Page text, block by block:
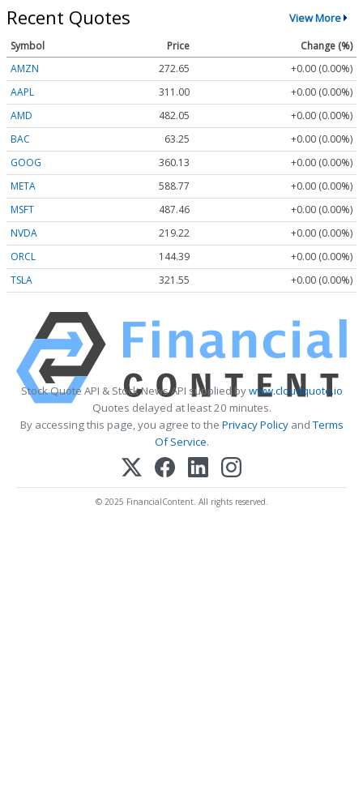
Recent Quotes View More
Symbol Price
Change (%)
AMZN
272.65
+0.00 (0.00%)
AAPL
311.00
+0.00 (0.00%)
AMD
482.05
+0.00 (0.00%)
BAC
63.25
+0.00 (0.00%)
GOOG
360.13
+0.00 (0.00%)
META
588.77
+0.00 (0.00%)
MSFT
487.46
+0.00 (0.00%)
NVDA
219.22
+0.00 (0.00%)
ORCL
144.39
+0.00 (0.00%)
TSLA
321.55 +0.00 (0.00%)
Stock Quote API & Stock News API supplied bywww.cloudquote.io
Quotes delayed at least 20 minutes.
By accessing this page, you agree to the Privacy PolicyandTerms
Of Service.
© 2025 FinancialContent. All rights reserved.